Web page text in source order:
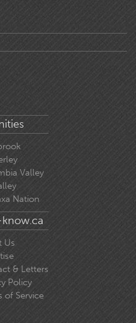
Valley
Nation
Us
& Letters
Policy
of Service